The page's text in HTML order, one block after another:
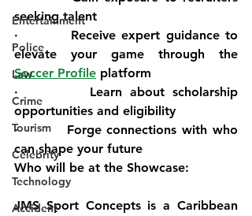
Entertainment
Police
Law
Crime
Tourism
Celebrity
Technology
Accident
seeking talent
·         Receive expert guidance to
Soccer Profile platform
·         Learn about scholarship
opportunities and eligibility
·         Forge connections with who
can shape your future
Who will be at the Showcase:
JMS Sport Concepts is a Caribbean